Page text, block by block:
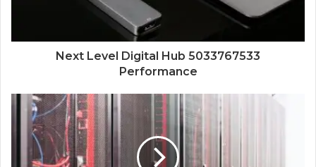
Next Level Digital Hub 5033767533
Performance